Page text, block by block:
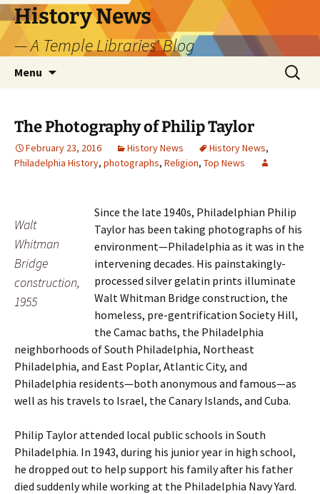
Skip
to
content
History News
— A Temple Libraries' Blog
Menu
Search
for:
The Photography of Philip Taylor
February 23, 2016 History News History News,
Philadelphia History, photographs, Religion, Top News
Walt
Whitman
Bridge
construction,
1955
Since the late 1940s, Philadelphian Philip
Taylor has been taking photographs of his
environment—Philadelphia as it was in the
intervening decades. His painstakingly-
processed silver gelatin prints illuminate
Walt Whitman Bridge construction, the
homeless, pre-gentrification Society Hill,
the Camac baths, the Philadelphia
neighborhoods of South Philadelphia, Northeast
Philadelphia, and East Poplar, Atlantic City, and
Philadelphia residents—both anonymous and famous—as
well as his travels to Israel, the Canary Islands, and Cuba.
Philip Taylor attended local public schools in South
Philadelphia. In 1943, during his junior year in high school,
he dropped out to help support his family after his father
died suddenly while working at the Philadelphia Navy Yard.